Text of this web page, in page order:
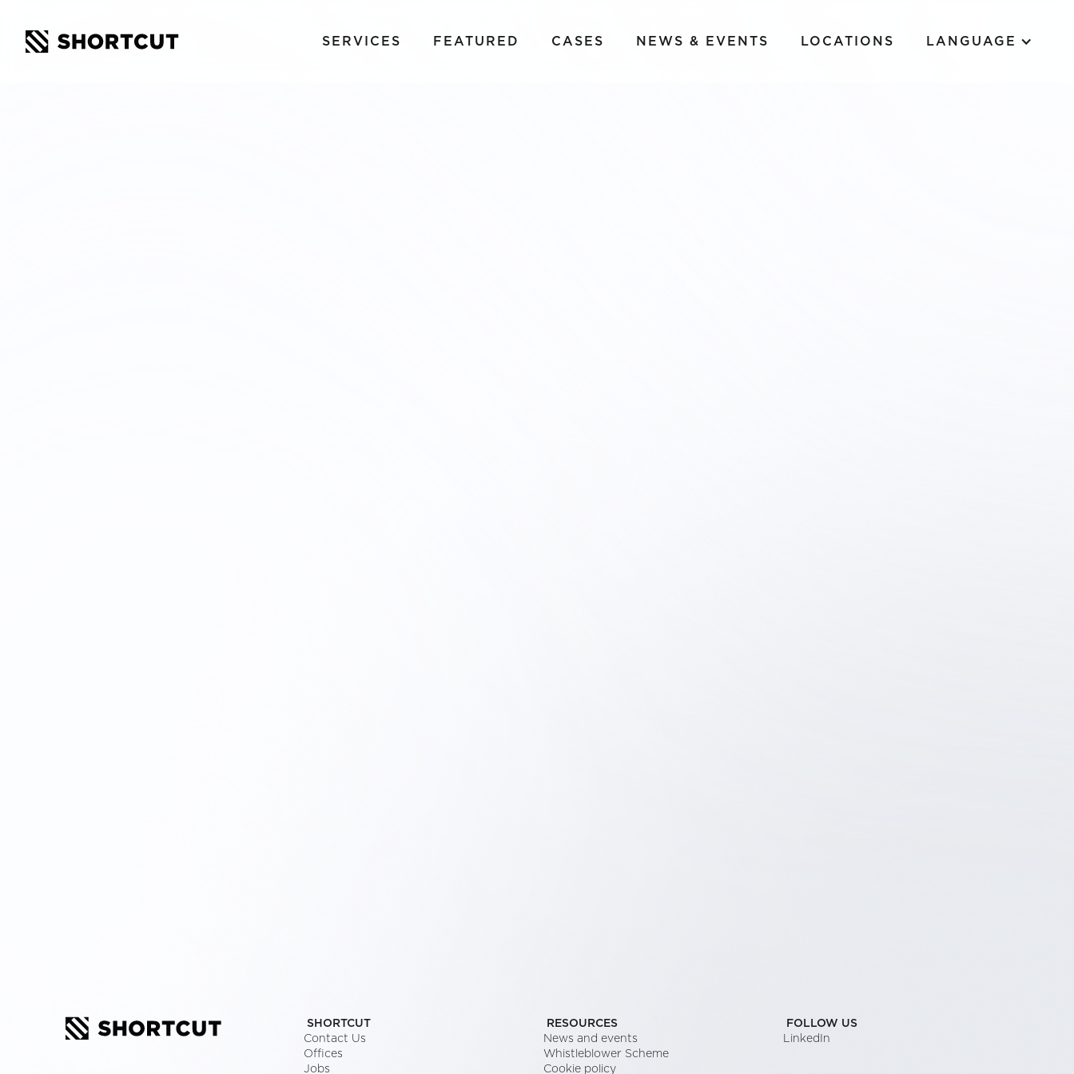
SERVICES FEATURED CASES NEWS & EVENTS LOCATIONS LANGUAGE
SHORTCUT
Contact Us
Offices
Jobs
RESOURCES
News and events
Whistleblower Scheme
Cookie policy
FOLLOW US
LinkedIn